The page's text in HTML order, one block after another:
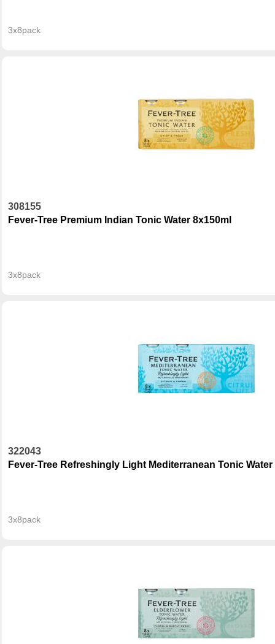
3x8pack
308155
Fever-Tree Premium Indian Tonic Water 8x150ml
3x8pack
322043
Fever-Tree Refreshingly Light Mediterranean Tonic Water
3x8pack